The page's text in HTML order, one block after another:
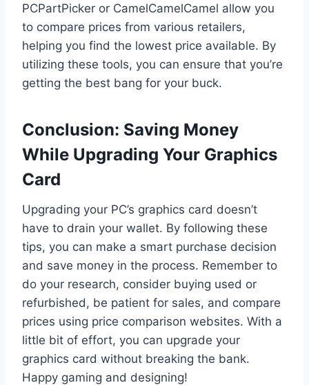
PCPartPicker or CamelCamelCamel allow you
to compare prices from various retailers,
helping you find the lowest price available. By
utilizing these tools, you can ensure that you’re
getting the best bang for your buck.
Conclusion: Saving Money
While Upgrading Your Graphics
Card
Upgrading your PC’s graphics card doesn’t
have to drain your wallet. By following these
tips, you can make a smart purchase decision
and save money in the process. Remember to
do your research, consider buying used or
refurbished, be patient for sales, and compare
prices using price comparison websites. With a
little bit of effort, you can upgrade your
graphics card without breaking the bank.
Happy gaming and designing!